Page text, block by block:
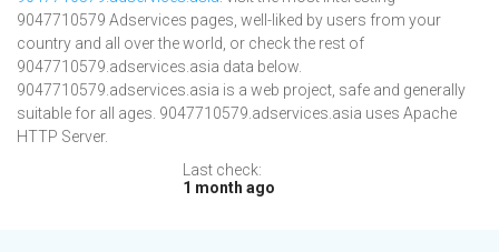
9047710579 Adservices pages, well-liked by users from your
country and all over the world, or check the rest of
9047710579.adservices.asia data below.
9047710579.adservices.asia is a web project, safe and generally
suitable for all ages. 9047710579.adservices.asia uses Apache
HTTP Server.
Last check:
1 month ago